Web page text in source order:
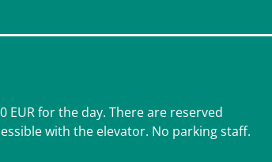
for the day. There are reserved
with the elevator. No parking staff.